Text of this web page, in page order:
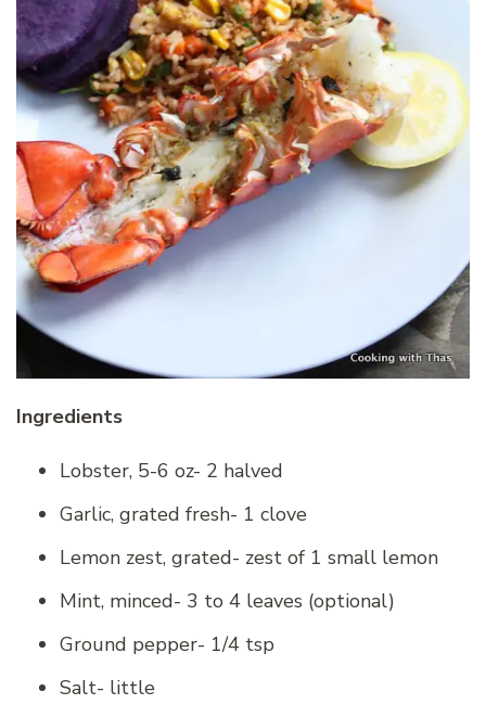
Ingredients
Lobster, 5-6 oz- 2 halved
Garlic, grated fresh- 1 clove
Lemon zest, grated- zest of 1 small lemon
Mint, minced- 3 to 4 leaves (optional)
Ground pepper- 1/4 tsp
Salt- little